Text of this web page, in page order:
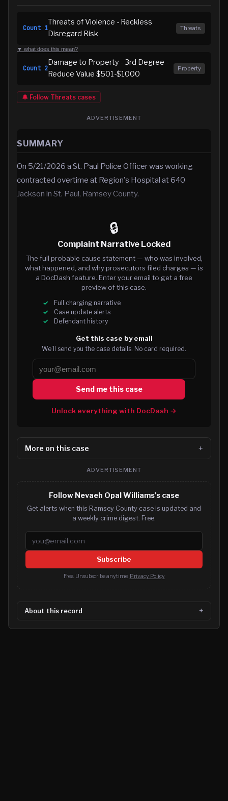
Count 1
Threats of Violence - Reckless
Disregard Risk
Threats
▼ what does this mean?
Count 2
Damage to Property - 3rd Degree -
Reduce Value $501-$1000
Property
🔔 Follow Threats cases
ADVERTISEMENT
SUMMARY
On 5/21/2026 a St. Paul Police Officer was working
contracted overtime at Region's Hospital at 640
Jackson in St. Paul, Ramsey County.
🔒
Complaint Narrative Locked
The full probable cause statement — who was involved,
what happened, and why prosecutors filed charges — is
a DocDash feature. Enter your email to get a free
preview of this case.
Full charging narrative
Case update alerts
Defendant history
Get this case by email
We’ll send you the case details. No card required.
Send me this case
Unlock everything with DocDash →
More on this case
ADVERTISEMENT
Follow Nevaeh Opal Williams's case
Get alerts when this Ramsey County case is updated and
a weekly crime digest. Free.
Email address
Subscribe
Free. Unsubscribe anytime. Privacy Policy
About this record